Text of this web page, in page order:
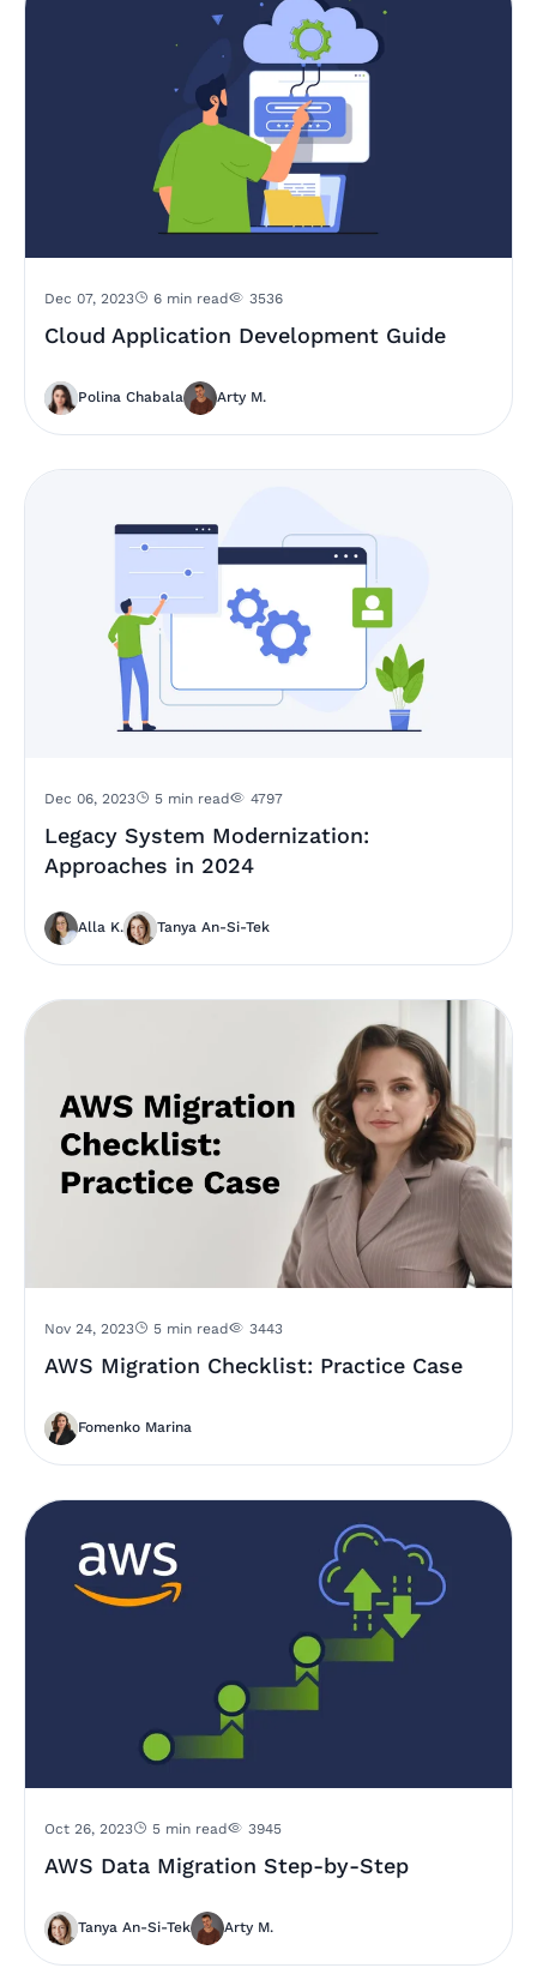
Dec 07, 2023 6 min read 3536
Cloud Application Development Guide
Polina Chabala Arty M.
Dec 06, 2023 5 min read 4797
Legacy System Modernization:
Approaches in 2024
Alla K. Tanya An-Si-Tek
Nov 24, 2023 5 min read 3443
AWS Migration Checklist: Practice Case
Fomenko Marina
Oct 26, 2023 5 min read 3945
AWS Data Migration Step-by-Step
Tanya An-Si-Tek Arty M.